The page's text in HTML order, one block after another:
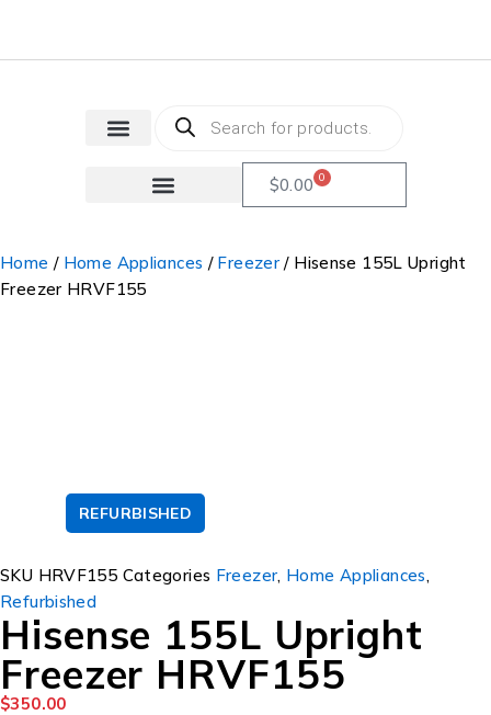
$0.00 0
REFURBISHED
Home / Home Appliances / Freezer / Hisense 155L Upright
Freezer HRVF155
SKU HRVF155 Categories Freezer, Home Appliances,
Refurbished
Hisense 155L Upright
Freezer HRVF155
$350.00